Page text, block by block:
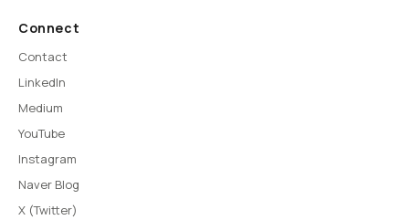
Connect
Contact
LinkedIn
Medium
YouTube
Instagram
Naver Blog
X (Twitter)